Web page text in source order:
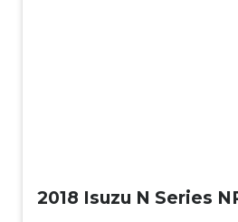
2018 Isuzu N Series